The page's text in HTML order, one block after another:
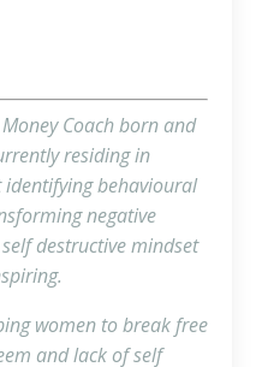
Coach born and
residing in
behavioural
negative
destructive mindset
women to break free
and lack of self